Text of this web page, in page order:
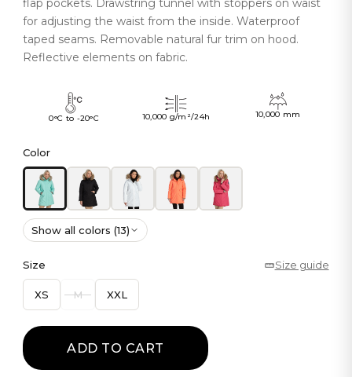
flap pockets. Drawstring tunnel with stoppers on waist
for adjusting the waist from the inside. Waterproof
taped seams. Removable natural fur trim on hood.
Reflective elements on fabric.
0°C to -20°C 10,000 g/m²/24h 10,000 mm
Color
Show all colors (13)
Size Size guide
XS M XXL
ADD TO CART